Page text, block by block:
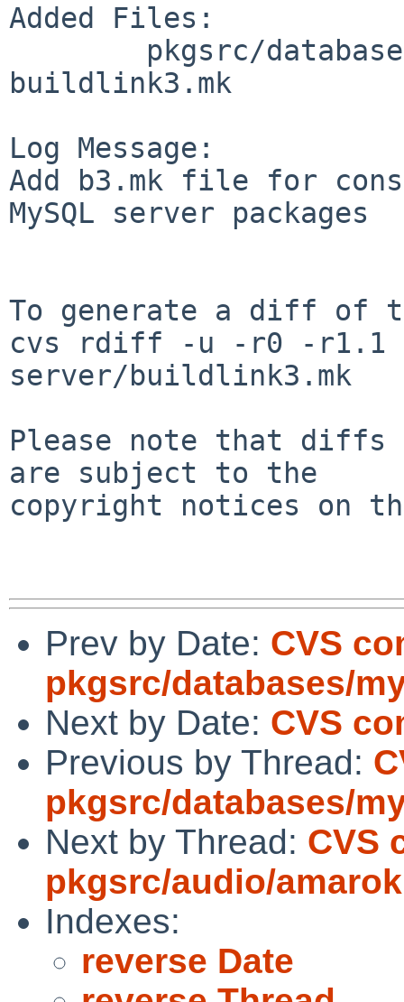
Added Files:
buildlink3.mk
Log Message:
Add b3.mk file for
MySQL server packages
To generate a diff of
cvs rdiff -u -r0 -r1.1
server/buildlink3.mk
Please note that diffs
are subject to the
copyright notices on
Prev by Date: CVS
pkgsrc/databases/
Next by Date: CVS
Previous by Thread:
pkgsrc/databases/
Next by Thread: CVS
pkgsrc/audio/amarok
Indexes:
reverse Date